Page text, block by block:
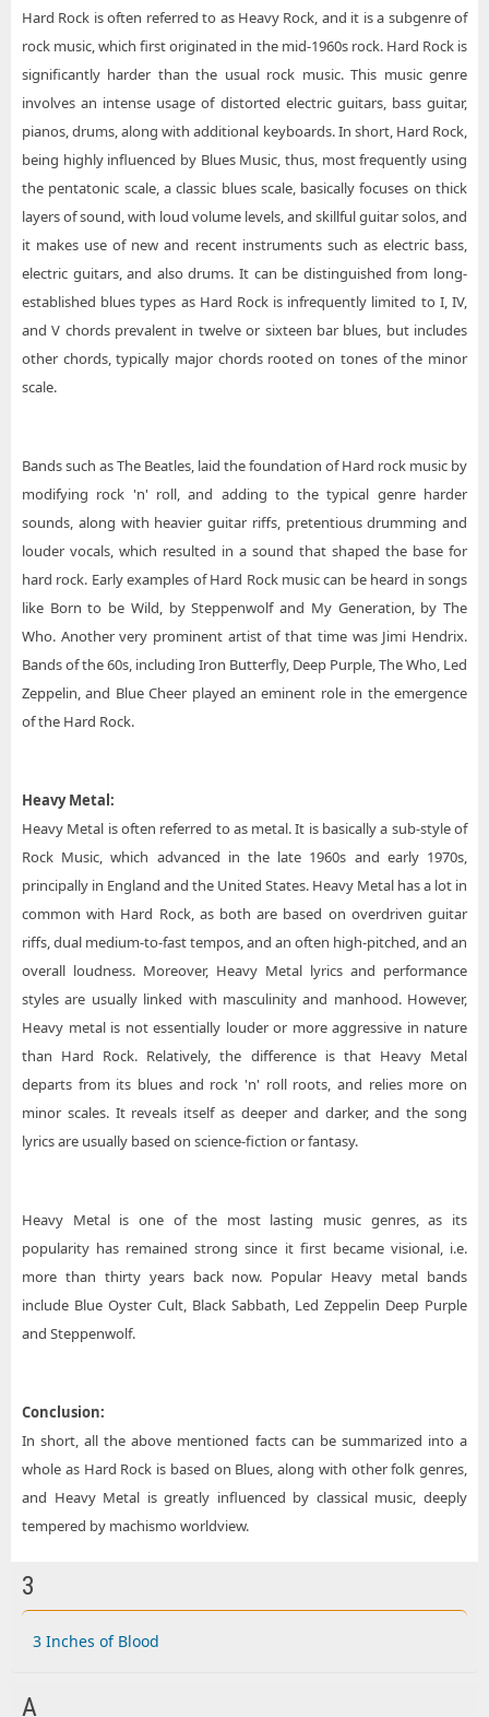
Hard Rock is often referred to as Heavy Rock, and it is a subgenre of
rock music, which first originated in the mid-1960s rock. Hard Rock is
significantly harder than the usual rock music. This music genre
involves an intense usage of distorted electric guitars, bass guitar,
pianos, drums, along with additional keyboards. In short, Hard Rock,
being highly influenced by Blues Music, thus, most frequently using
the pentatonic scale, a classic blues scale, basically focuses on thick
layers of sound, with loud volume levels, and skillful guitar solos, and
it makes use of new and recent instruments such as electric bass,
electric guitars, and also drums. It can be distinguished from long-
established blues types as Hard Rock is infrequently limited to I, IV,
and V chords prevalent in twelve or sixteen bar blues, but includes
other chords, typically major chords rooted on tones of the minor
scale.
Bands such as The Beatles, laid the foundation of Hard rock music by
modifying rock 'n' roll, and adding to the typical genre harder
sounds, along with heavier guitar riffs, pretentious drumming and
louder vocals, which resulted in a sound that shaped the base for
hard rock. Early examples of Hard Rock music can be heard in songs
like Born to be Wild, by Steppenwolf and My Generation, by The
Who. Another very prominent artist of that time was Jimi Hendrix.
Bands of the 60s, including Iron Butterfly, Deep Purple, The Who, Led
Zeppelin, and Blue Cheer played an eminent role in the emergence
of the Hard Rock.
Heavy Metal:
Heavy Metal is often referred to as metal. It is basically a sub-style of
Rock Music, which advanced in the late 1960s and early 1970s,
principally in England and the United States. Heavy Metal has a lot in
common with Hard Rock, as both are based on overdriven guitar
riffs, dual medium-to-fast tempos, and an often high-pitched, and an
overall loudness. Moreover, Heavy Metal lyrics and performance
styles are usually linked with masculinity and manhood. However,
Heavy metal is not essentially louder or more aggressive in nature
than Hard Rock. Relatively, the difference is that Heavy Metal
departs from its blues and rock 'n' roll roots, and relies more on
minor scales. It reveals itself as deeper and darker, and the song
lyrics are usually based on science-fiction or fantasy.
Heavy Metal is one of the most lasting music genres, as its
popularity has remained strong since it first became visional, i.e.
more than thirty years back now. Popular Heavy metal bands
include Blue Oyster Cult, Black Sabbath, Led Zeppelin Deep Purple
and Steppenwolf.
Conclusion:
In short, all the above mentioned facts can be summarized into a
whole as Hard Rock is based on Blues, along with other folk genres,
and Heavy Metal is greatly influenced by classical music, deeply
tempered by machismo worldview.
3
3 Inches of Blood
A